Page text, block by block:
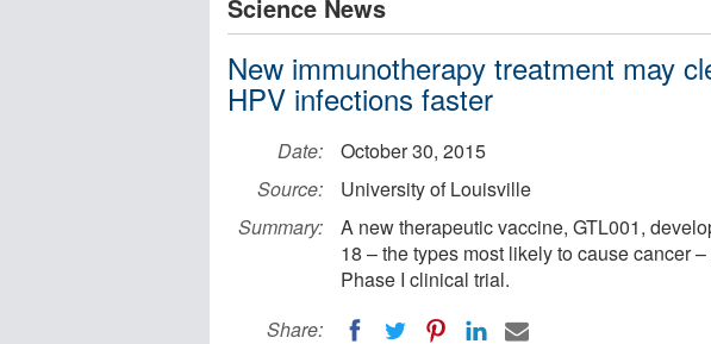
Science News
New immunotherapy treatment may
HPV infections faster
Date:
October 30, 2015
Source:
University of Louisville
Summary:
A new therapeutic vaccine, GTL001,
18 – the types most likely to cause cancer
Phase I clinical trial.
Share: